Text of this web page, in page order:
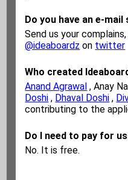
Do you have an e-
Send us your
@ideaboardz on twitter
Who created
Anand Agrawal , Anay
Doshi , Dhaval Doshi ,
contributing to the
Do I need to pay for
No. It is free.